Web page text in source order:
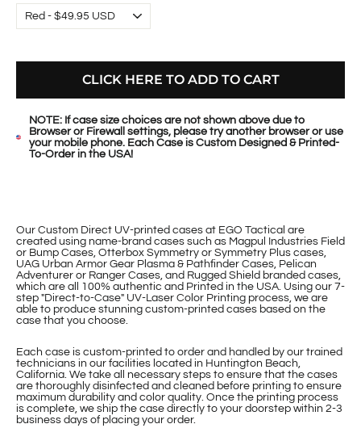
CLICK HERE TO ADD TO CART
NOTE: If case size choices are not shown above due to
Browser or Firewall settings, please try another browser or use
your mobile phone. Each Case is Custom Designed & Printed-
To-Order in the USA!
Our Custom Direct UV-printed cases at EGO Tactical are
created using name-brand cases such as Magpul Industries Field
or Bump Cases, Otterbox Symmetry or Symmetry Plus cases,
UAG Urban Armor Gear Plasma & Pathfinder Cases, Pelican
Adventurer or Ranger Cases, and Rugged Shield branded cases,
which are all 100% authentic and Printed in the USA. Using our 7-
step "Direct-to-Case" UV-Laser Color Printing process, we are
able to produce stunning custom-printed cases based on the
case that you choose.
Each case is custom-printed to order and handled by our trained
technicians in our facilities located in Huntington Beach,
California. We take all necessary steps to ensure that the cases
are thoroughly disinfected and cleaned before printing to ensure
maximum durability and color quality. Once the printing process
is complete, we ship the case directly to your doorstep within 2-3
business days of placing your order.